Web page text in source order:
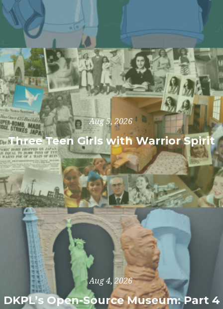
Aug 5, 2026
Three Teen Girls with Warrior Spirit
Aug 4, 2026
DKPL’s Open-Source Museum: Part 4